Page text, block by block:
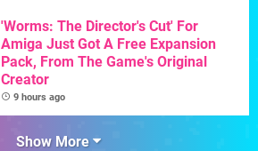
'Worms: The Director's Cut' For
Amiga Just Got A Free Expansion
Pack, From The Game's Original
Creator
9 hours ago
Show More